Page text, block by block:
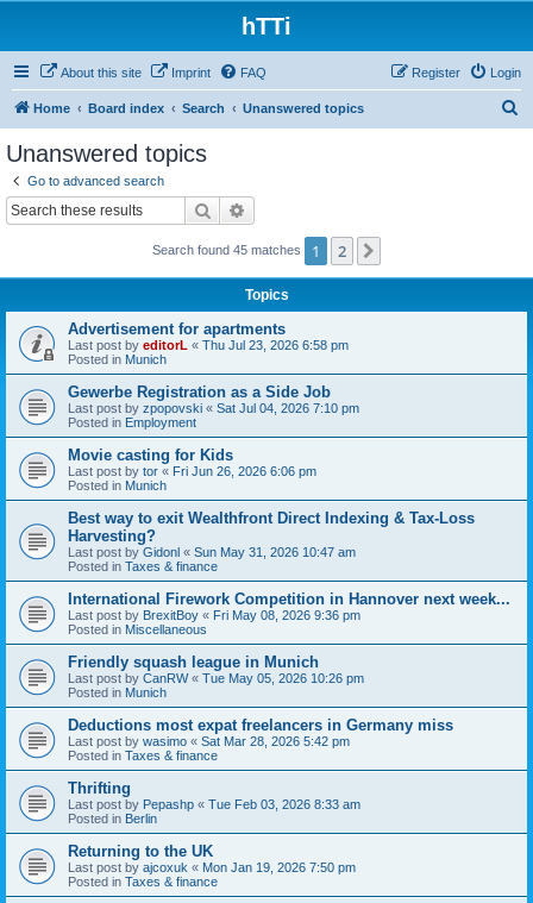
hTTi
About this site Imprint FAQ Login
Register
Home Board index Search Unanswered topics
Unanswered topics
Go to advanced search
Search
Search found 45 matches 1 2
Topics
Advertisement for apartments
Last post by editorL « Thu Jul 23, 2026 6:58 pm
Posted in Munich
Gewerbe Registration as a Side Job
Last post by zpopovski « Sat Jul 04, 2026 7:10 pm
Posted in Employment
Movie casting for Kids
Last post by tor « Fri Jun 26, 2026 6:06 pm
Posted in Munich
Best way to exit Wealthfront Direct Indexing & Tax-Loss
Harvesting?
Last post by Gidonl « Sun May 31, 2026 10:47 am
Posted in Taxes & finance
International Firework Competition in Hannover next week...
Last post by BrexitBoy « Fri May 08, 2026 9:36 pm
Posted in Miscellaneous
Friendly squash league in Munich
Last post by CanRW« Tue May 05, 2026 10:26 pm
Posted in Munich
Deductions most expat freelancers in Germany miss
Last post by wasimo « Sat Mar 28, 2026 5:42 pm
Posted in Taxes & finance
Thrifting
Last post by Pepashp « Tue Feb 03, 2026 8:33 am
Posted in Berlin
Returning to the UK
Last post by ajcoxuk « Mon Jan 19, 2026 7:50 pm
Posted in Taxes & finance